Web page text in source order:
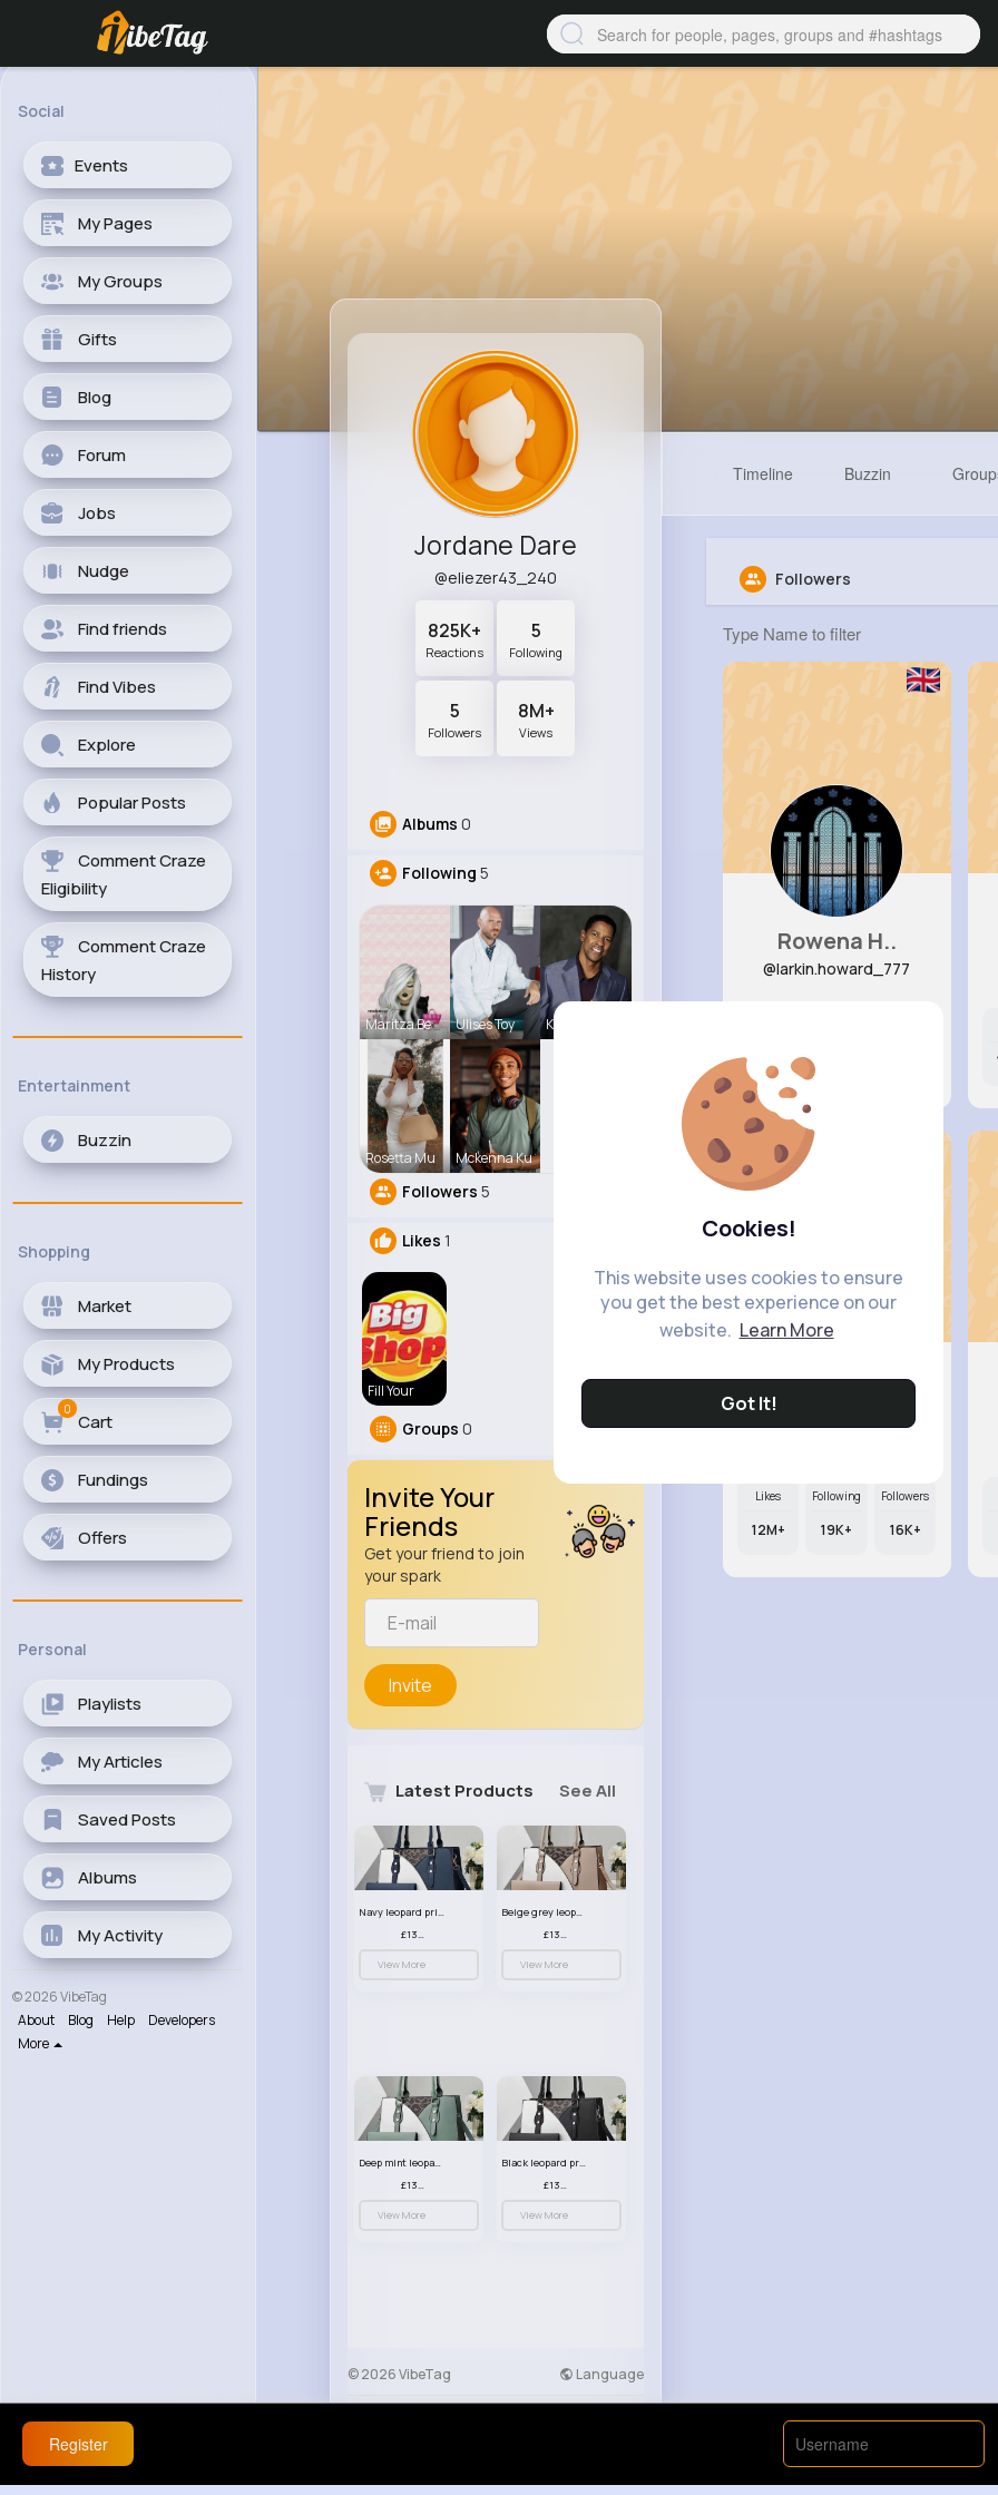
Cookies!
This website uses cookies to ensure
you get the best experience on our
website. Learn More
Got It!
Social
Events
My Pages
My Groups
Gifts
Blog
Forum
Jobs
Nudge
Find friends
Find Vibes
Explore
Popular Posts
Comment Craze
Eligibility
Comment Craze
History
Entertainment
Buzzin
Shopping
Market
My Products
Cart
0
Fundings
Offers
Personal
Playlists
My Articles
Saved Posts
Albums
My Activity
© 2026 VibeTag
About
Blog Help
Developers
More
Jordane Dare
@eliezer43_240
825K+
Reactions
5
Following
5
Followers
8M+
Views
Albums 0
Following 5
Maritza Be Ulises Toy Karson Zie
Rosetta Mu Mckenna Ku
Followers 5
Likes 1
Fill Your
Groups 0
Invite Your
Friends
Get your friend to join
your spark
Invite
Latest Products See All
Navy leopard print patterned handbag set
£13.00
View More
Beige grey leopard print patterned handbag set
£13.00
View More
Deep mint leopard print patterned handbag set
£13.00
View More
Black leopard print patterned handbag set
£13.00
View More
© 2026 VibeTag Language
Timeline Buzzin
Followers
Rowena H..
@larkin.howard_777
13M+
Likes
12M+
Following
19K+
Followers
16K+
Register